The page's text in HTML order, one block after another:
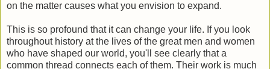
on the matter causes what you envision to expand.
This is so profound that it can change your life. If you look
throughout history at the lives of the great men and women
who have shaped our world, you'll see clearly that a
common thread connects each of them. Their work is much